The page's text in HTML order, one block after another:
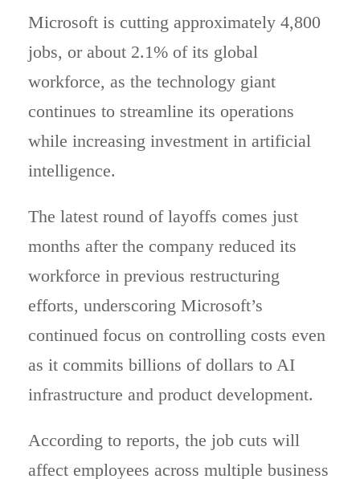
Microsoft is cutting approximately 4,800
jobs, or about 2.1% of its global
workforce, as the technology giant
continues to streamline its operations
while increasing investment in artificial
intelligence.
The latest round of layoffs comes just
months after the company reduced its
workforce in previous restructuring
efforts, underscoring Microsoft’s
continued focus on controlling costs even
as it commits billions of dollars to AI
infrastructure and product development.
According to reports, the job cuts will
affect employees across multiple business